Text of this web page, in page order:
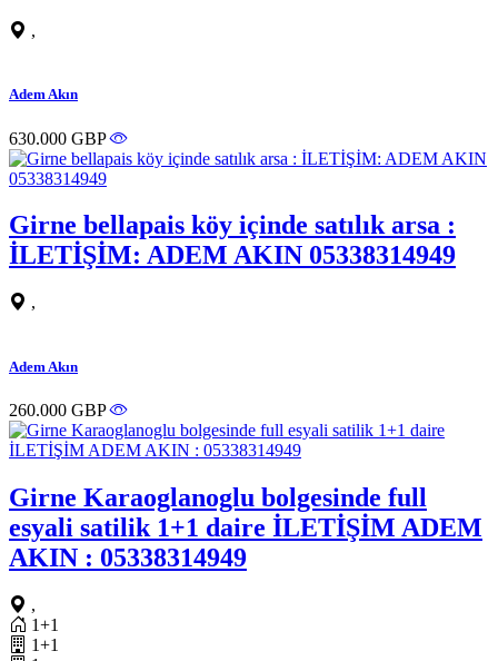
,
Adem Akın
630.000 GBP
Girne bellapais köy içinde satılık arsa :
İLETİŞİM: ADEM AKIN 05338314949
,
Adem Akın
260.000 GBP
Girne Karaoglanoglu bolgesinde full
esyali satilik 1+1 daire İLETİŞİM ADEM
AKIN : 05338314949
,
1+1
1+1